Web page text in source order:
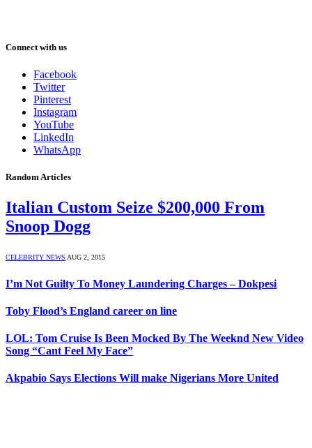
Connect with us
Facebook
Twitter
Pinterest
Instagram
YouTube
LinkedIn
WhatsApp
Random Articles
Italian Custom Seize $200,000 From
Snoop Dogg
CELEBRITY NEWS AUG 2, 2015
I’m Not Guilty To Money Laundering Charges – Dokpesi
Toby Flood’s England career on line
LOL: Tom Cruise Is Been Mocked By The Weeknd New Video
Song “Cant Feel My Face”
Akpabio Says Elections Will make Nigerians More United